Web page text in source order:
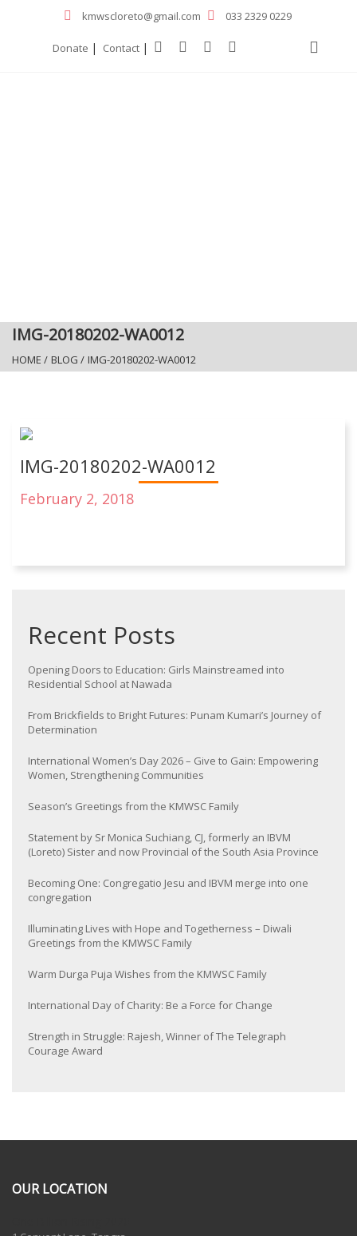
kmwscloreto@gmail.com 033 2329 0229
Donate | Contact |
IMG-20180202-WA0012
HOME / BLOG / IMG-20180202-WA0012
IMG-20180202-WA0012
February 2, 2018
Recent Posts
Opening Doors to Education: Girls Mainstreamed into
Residential School at Nawada
From Brickfields to Bright Futures: Punam Kumari’s Journey of
Determination
International Women’s Day 2026 – Give to Gain: Empowering
Women, Strengthening Communities
Season’s Greetings from the KMWSC Family
Statement by Sr Monica Suchiang, CJ, formerly an IBVM
(Loreto) Sister and now Provincial of the South Asia Province
Becoming One: Congregatio Jesu and IBVM merge into one
congregation
Illuminating Lives with Hope and Togetherness – Diwali
Greetings from the KMWSC Family
Warm Durga Puja Wishes from the KMWSC Family
International Day of Charity: Be a Force for Change
Strength in Struggle: Rajesh, Winner of The Telegraph
Courage Award
OUR LOCATION